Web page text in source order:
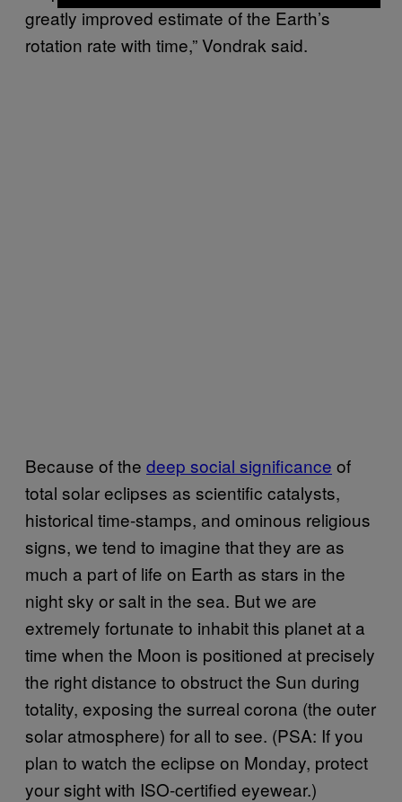
greatly improved estimate of the Earth’s
rotation rate with time,” Vondrak said.
Because of the deep social significance of
total solar eclipses as scientific catalysts,
historical time-stamps, and ominous religious
signs, we tend to imagine that they are as
much a part of life on Earth as stars in the
night sky or salt in the sea. But we are
extremely fortunate to inhabit this planet at a
time when the Moon is positioned at precisely
the right distance to obstruct the Sun during
totality, exposing the surreal corona (the outer
solar atmosphere) for all to see. (PSA: If you
plan to watch the eclipse on Monday, protect
your sight with ISO-certified eyewear.)